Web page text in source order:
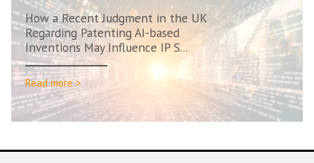
How a Recent Judgment in the UK
Regarding Patenting AI-based
Inventions May Influence IP S...
Read more >